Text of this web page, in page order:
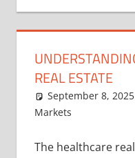
REAL ESTATE
September 8, 2025
Markets
The healthcare